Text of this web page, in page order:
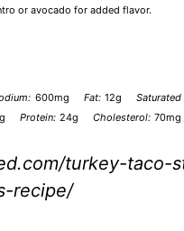
or avocado for added flavor.
600mg Fat: 12g Saturated
Protein: 24g Cholesterol: 70mg
turkey-taco-
recipe/